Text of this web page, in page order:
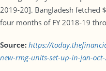
2019-20]. Bangladesh fetched
four months of FY 2018-19
Source: https://
new-rmg-units-set-up-in-jan-oct-